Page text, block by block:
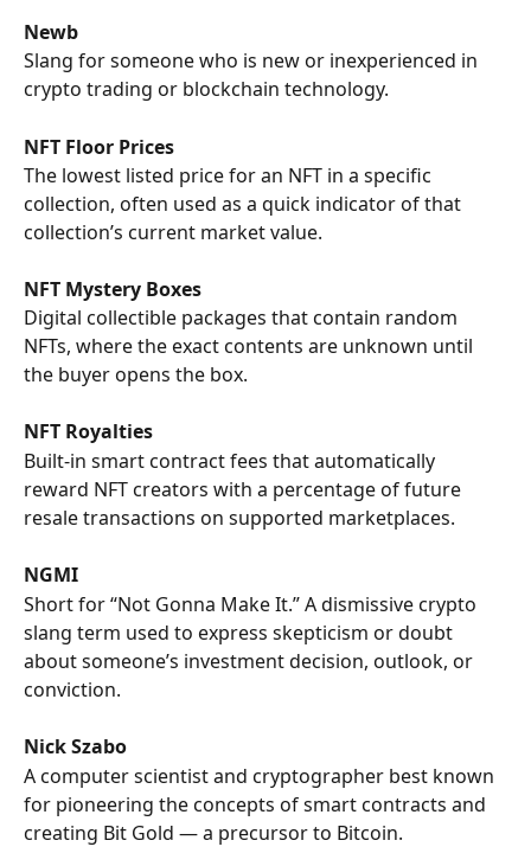
Newb
Slang for someone who is new or inexperienced in
crypto trading or blockchain technology.
NFT Floor Prices
The lowest listed price for an NFT in a specific
collection, often used as a quick indicator of that
collection’s current market value.
NFT Mystery Boxes
Digital collectible packages that contain random
NFTs, where the exact contents are unknown until
the buyer opens the box.
NFT Royalties
Built-in smart contract fees that automatically
reward NFT creators with a percentage of future
resale transactions on supported marketplaces.
NGMI
Short for “Not Gonna Make It.” A dismissive crypto
slang term used to express skepticism or doubt
about someone’s investment decision, outlook, or
conviction.
Nick Szabo
A computer scientist and cryptographer best known
for pioneering the concepts of smart contracts and
creating Bit Gold — a precursor to Bitcoin.